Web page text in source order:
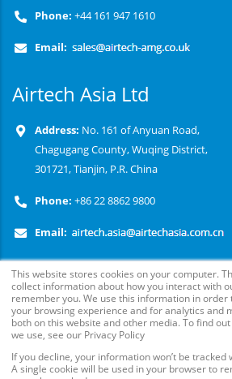
This website stores cookies on your computer.
collect information about how you interact with
remember you. We use this information in
your browsing experience and for analytics and
both on this website and other media. To find
we use, see our Privacy Policy
If you decline, your information won’t be tracked
A single cookie will be used in your browser to
Phone: +44 161 947 1610
Email:
Airtech Asia Ltd
Address: No. 161 of Anyuan Road,
Chagugang County, Wuqing District,
301721, Tianjin, P.R. China
Phone: +86 22 8862 9800
Email:
© Copyright 2026. Airtech Advanced